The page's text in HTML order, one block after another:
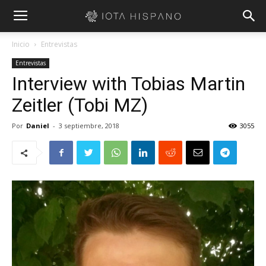
Inicio Entrevistas
Entrevistas
Interview with Tobias Martin
Zeitler (Tobi MZ)
Por Daniel - 3 septiembre, 2018 3055